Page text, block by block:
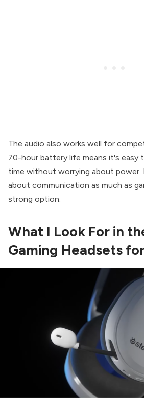
The audio also works well for
70-hour battery life means it's easy
time without worrying about power.
about communication as much as
strong option.
What I Look For in
Gaming Headsets